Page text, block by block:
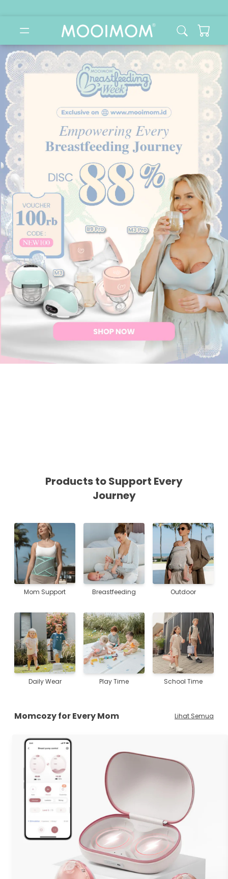
MOOIMOM: Beli & Konsultasi Online Perlengkapan Bayi &
Products to Support Every
Journey
Mom Support Breastfeeding Outdoor
Daily Wear Play Time School Time
Momcozy for Every Mom Lihat Semua